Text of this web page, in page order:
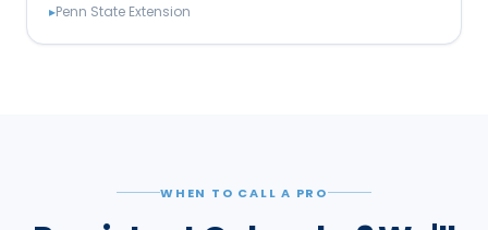
▸Penn State Extension
WHEN TO CALL A PRO